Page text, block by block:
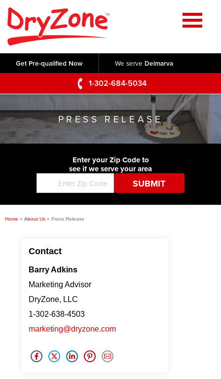
Get Pre-qualified Now We serve Delmarva
1-302-684-5034
Home
SERVICES
Crawl Space Repair
Basement Waterproofing
Foundation Repair
Commercial Foundations
Concrete Lifting and Leveling
Videos
Photo Gallery
Before & After
ABOUT US
Q&A
Blog
Job Opportunities
Financing
SERVICE AREA
CONTACT US
PRESS RELEASE
Enter your Zip Code to
see if we serve your area
Home » About Us » Press Release
Contact
Barry Adkins
Marketing Advisor
DryZone, LLC
1-302-638-4503
marketing@dryzone.com